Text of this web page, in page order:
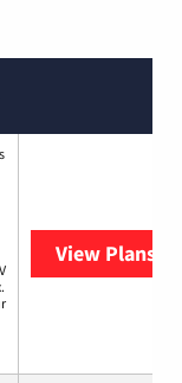
View Plans